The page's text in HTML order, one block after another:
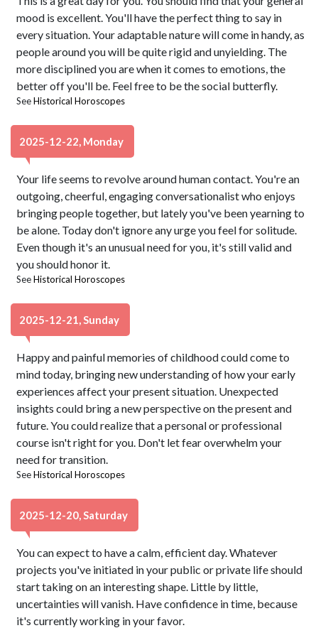
mood is excellent. You'll have the perfect thing to say in
every situation. Your adaptable nature will come in handy, as
people around you will be quite rigid and unyielding. The
more disciplined you are when it comes to emotions, the
better off you'll be. Feel free to be the social butterfly.
SeeHistorical Horoscopes
2025-12-22, Monday
Your life seems to revolve around human contact. You're an
outgoing, cheerful, engaging conversationalist who enjoys
bringing people together, but lately you've been yearning to
be alone. Today don't ignore any urge you feel for solitude.
Even though it's an unusual need for you, it's still valid and
you should honor it.
SeeHistorical Horoscopes
2025-12-21, Sunday
Happy and painful memories of childhood could come to
mind today, bringing new understanding of how your early
experiences affect your present situation. Unexpected
insights could bring a new perspective on the present and
future. You could realize that a personal or professional
course isn't right for you. Don't let fear overwhelm your
need for transition.
SeeHistorical Horoscopes
2025-12-20, Saturday
You can expect to have a calm, efficient day. Whatever
projects you've initiated in your public or private life should
start taking on an interesting shape. Little by little,
uncertainties will vanish. Have confidence in time, because
it's currently working in your favor.